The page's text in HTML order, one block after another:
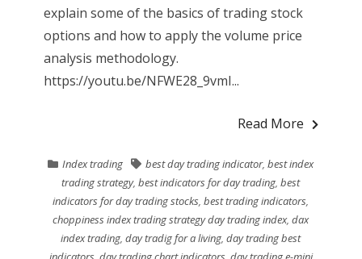
explain some of the basics of trading stock
options and how to apply the volume price
analysis methodology.
https://youtu.be/NFWE28_9vmI...
Read More
Index trading best day trading indicator,best index
trading strategy,best indicators for day trading ,best
indicators for day trading stocks ,best trading indicators
choppiness index trading strategy day trading index,dax
index trading ,day tradig for a living ,day trading best